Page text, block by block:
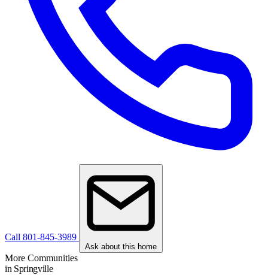
Call 801-845-3989
Ask about this home
More Communities
in Springville